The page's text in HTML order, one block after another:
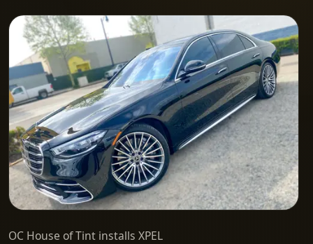
OC House of Tint installs XPEL